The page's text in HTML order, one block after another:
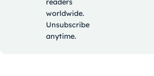
readers
worldwide.
Unsubscribe
anytime.